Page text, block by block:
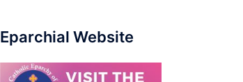
Eparchial Website